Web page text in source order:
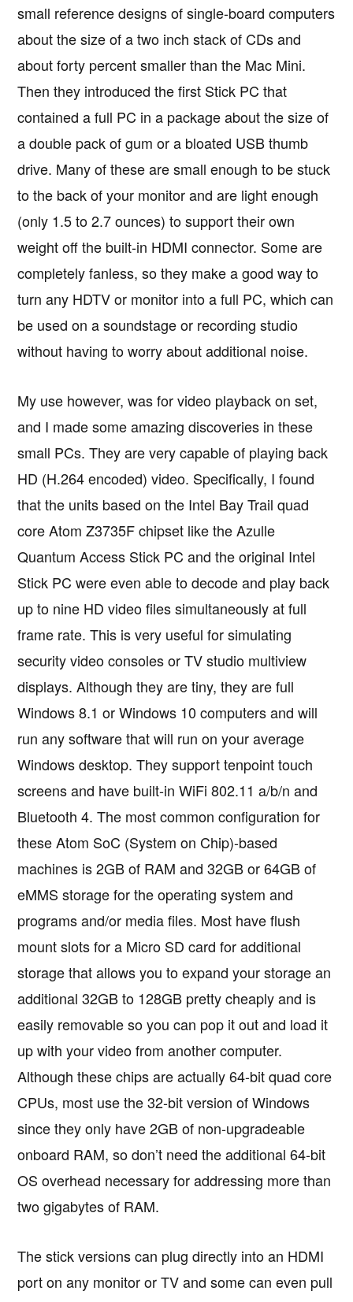
small reference designs of single-board computers
about the size of a two inch stack of CDs and
about forty percent smaller than the Mac Mini.
Then they introduced the first Stick PC that
contained a full PC in a package about the size of
a double pack of gum or a bloated USB thumb
drive. Many of these are small enough to be stuck
to the back of your monitor and are light enough
(only 1.5 to 2.7 ounces) to support their own
weight off the built-in HDMI connector. Some are
completely fanless, so they make a good way to
turn any HDTV or monitor into a full PC, which can
be used on a soundstage or recording studio
without having to worry about additional noise.
My use however, was for video playback on set,
and I made some amazing discoveries in these
small PCs. They are very capable of playing back
HD (H.264 encoded) video. Specifically, I found
that the units based on the Intel Bay Trail quad
core Atom Z3735F chipset like the Azulle
Quantum Access Stick PC and the original Intel
Stick PC were even able to decode and play back
up to nine HD video files simultaneously at full
frame rate. This is very useful for simulating
security video consoles or TV studio multiview
displays. Although they are tiny, they are full
Windows 8.1 or Windows 10 computers and will
run any software that will run on your average
Windows desktop. They support tenpoint touch
screens and have built-in WiFi 802.11 a/b/n and
Bluetooth 4. The most common configuration for
these Atom SoC (System on Chip)-based
machines is 2GB of RAM and 32GB or 64GB of
eMMS storage for the operating system and
programs and/or media files. Most have flush
mount slots for a Micro SD card for additional
storage that allows you to expand your storage an
additional 32GB to 128GB pretty cheaply and is
easily removable so you can pop it out and load it
up with your video from another computer.
Although these chips are actually 64-bit quad core
CPUs, most use the 32-bit version of Windows
since they only have 2GB of non-upgradeable
onboard RAM, so don’t need the additional 64-bit
OS overhead necessary for addressing more than
two gigabytes of RAM.
The stick versions can plug directly into an HDMI
port on any monitor or TV and some can even pull